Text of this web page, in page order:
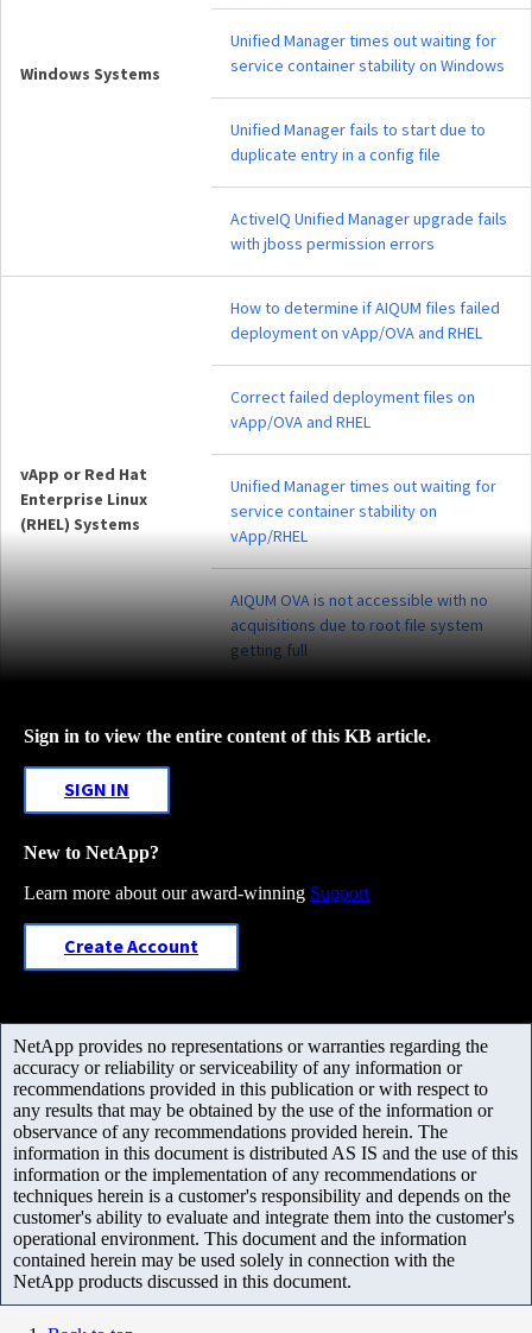
Windows Systems
Unified Manager times out waiting for
service container stability on Windows
Unified Manager fails to start due to
duplicate entry in a config file
ActiveIQ Unified Manager upgrade fails
with jboss permission errors
vApp or Red Hat
Enterprise Linux
(RHEL) Systems
How to determine if AIQUM files failed
deployment on vApp/OVA and RHEL
Correct failed deployment files on
vApp/OVA and RHEL
Unified Manager times out waiting for
service container stability on
vApp/RHEL
AIQUM OVA is not accessible with no
acquisitions due to root file system
getting full
Sign in to view the entire content of this KB article.
SIGN IN
New to NetApp?
Learn more about our award-winning Support
Create Account
NetApp provides no representations or warranties regarding the
accuracy or reliability or serviceability of any information or
recommendations provided in this publication or with respect to
any results that may be obtained by the use of the information or
observance of any recommendations provided herein. The
information in this document is distributed AS IS and the use of this
information or the implementation of any recommendations or
techniques herein is a customer's responsibility and depends on the
customer's ability to evaluate and integrate them into the customer's
operational environment. This document and the information
contained herein may be used solely in connection with the
NetApp products discussed in this document.